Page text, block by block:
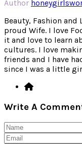
Author
Beauty, Fashion and
proud Wife. I love
it and love to learn
cultures. I love
friends and I have
since I was a little
Write A